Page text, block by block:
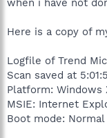
Here is a copy of
Logfile of Trend
Scan saved at
Platform: Windows
MSIE: Internet
Boot mode: Normal